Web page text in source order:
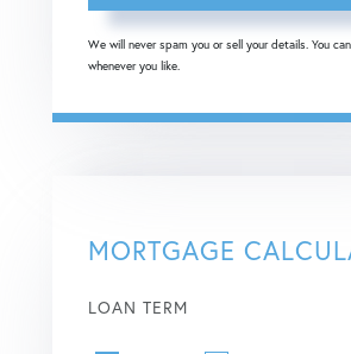
We will never spam you or sell your details. You
whenever you like.
MORTGAGE
LOAN TERM